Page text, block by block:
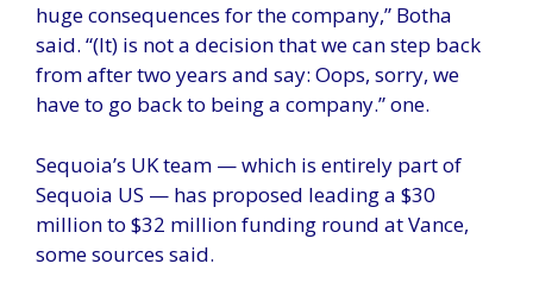
huge consequences for the company,” Botha
said. “(It) is not a decision that we can step back
from after two years and say: Oops, sorry, we
have to go back to being a company.” one.
Sequoia’s UK team — which is entirely part of
Sequoia US — has proposed leading a $30
million to $32 million funding round at Vance,
some sources said.